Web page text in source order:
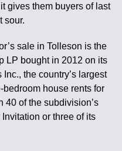
gives them buyers of last
sour.
sale in Tolleson is the
LP bought in 2012 on its
the country’s largest
house rents for
40 of the subdivision’s
or three of its